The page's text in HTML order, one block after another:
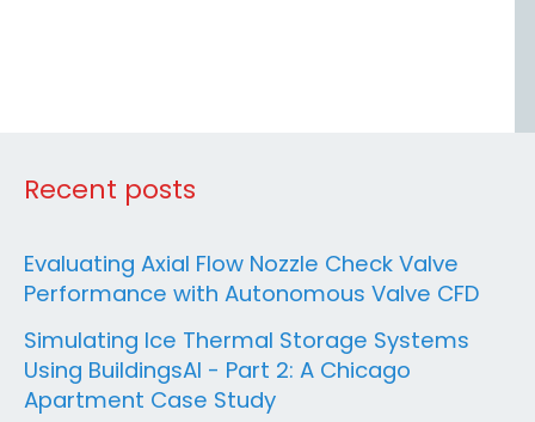
Recent posts
Evaluating Axial Flow Nozzle Check Valve
Performance with Autonomous Valve CFD
Simulating Ice Thermal Storage Systems
Using BuildingsAI - Part 2: A Chicago
Apartment Case Study